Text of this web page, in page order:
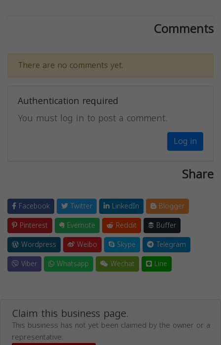
Comments
There are no comments yet.
Authentication required
You must log in to post a comment.
Log in
Share
Facebook Twitter LinkedIn
Blogger
Pinterest
Evernote Reddit
Buffer
Wordpress
Weibo Skype
Telegram
Viber
Whatsapp Wechat Line
Claim this business page.
This business has not yet been claimed by the owner or a
representative.